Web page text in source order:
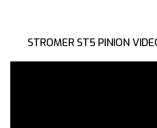
STROMER ST5 PINION